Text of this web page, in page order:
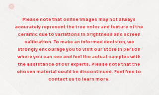
Please note that online images may not always
accurately represent the true color and texture of the
ceramic due to variations in brightness and screen
calibration. To make an informed decision, we
strongly encourage you to visit our store in person
where you can see and feel the actual samples with
the assistance of our experts. Please note that the
chosen material could be discontinued. Feel free to
contact us to learn more.